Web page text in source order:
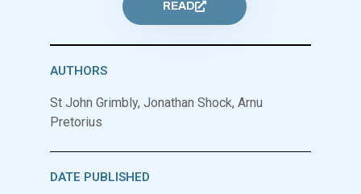
READ
AUTHORS
St John Grimbly, Jonathan Shock, Arnu
Pretorius
DATE PUBLISHED